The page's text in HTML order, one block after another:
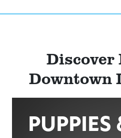
Discover
Downtown
PUPPIES